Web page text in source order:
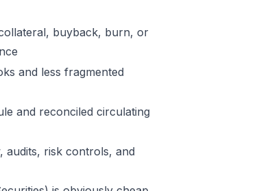
buyback, burn, or
and less fragmented
and reconciled circulating
audits, risk controls, and